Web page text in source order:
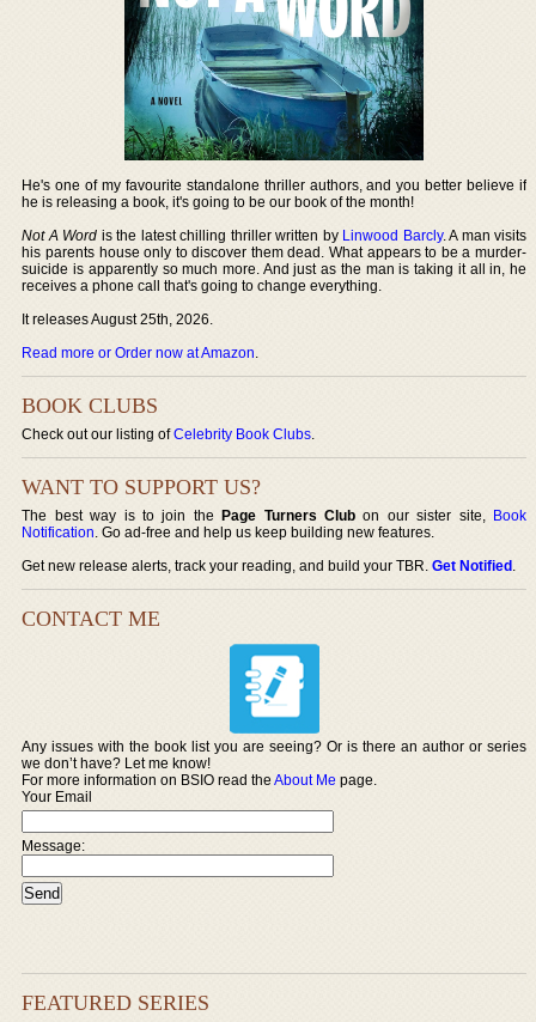
He's one of my favourite standalone thriller authors, and you better believe if
he is releasing a book, it's going to be our book of the month!
Not A Word is the latest chilling thriller written by Linwood Barcly. A man visits
his parents house only to discover them dead. What appears to be a murder-
suicide is apparently so much more. And just as the man is taking it all in, he
receives a phone call that's going to change everything.
It releases August 25th, 2026.
Read more or Order now at Amazon.
BOOK CLUBS
Check out our listing ofCelebrity Book Clubs.
WANT TO SUPPORT US?
The best way is to join thePage Turners Club on our sister site, Book
Notification. Go ad-free and help us keep building new features.
Get new release alerts, track your reading, and build your TBR.Get Notified.
CONTACT ME
Any issues with the book list you are seeing? Or is there an author or series
we don’t have? Let me know!
For more information on BSIO read theAbout Me page.
Your Email
Message:
FEATURED SERIES